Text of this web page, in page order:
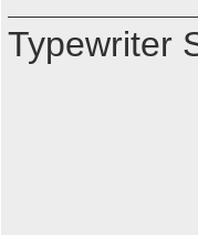
Typewriter